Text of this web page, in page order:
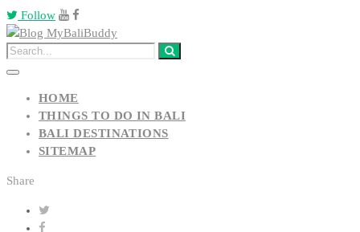
Follow
HOME
THINGS TO DO IN BALI
BALI DESTINATIONS
SITEMAP
Share